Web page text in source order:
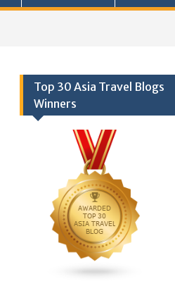
Top 30 Asia Travel Blogs
Winners